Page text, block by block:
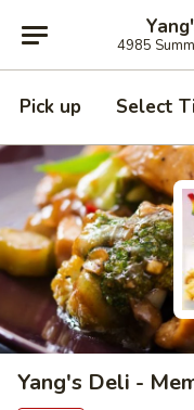
4985
Pick up Select
Yang's Deli -